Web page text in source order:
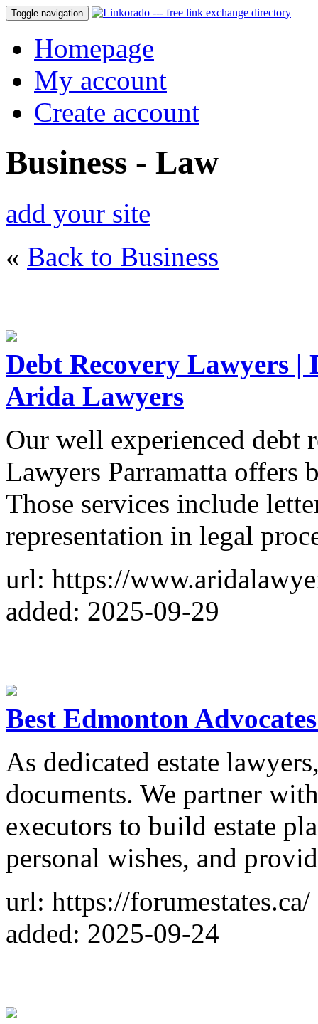
Toggle navigation
Homepage
My account
Create account
Business - Law
add your site
« Back to Business
Debt Recovery Lawyers |
Arida Lawyers
Our well experienced debt
Lawyers Parramatta offers
Those services include
representation in legal
url: https://
added: 2025-09-29
Best Edmonton
As dedicated estate
documents. We partner
executors to build estate
personal wishes, and
url: https://forumestates.ca/
added: 2025-09-24